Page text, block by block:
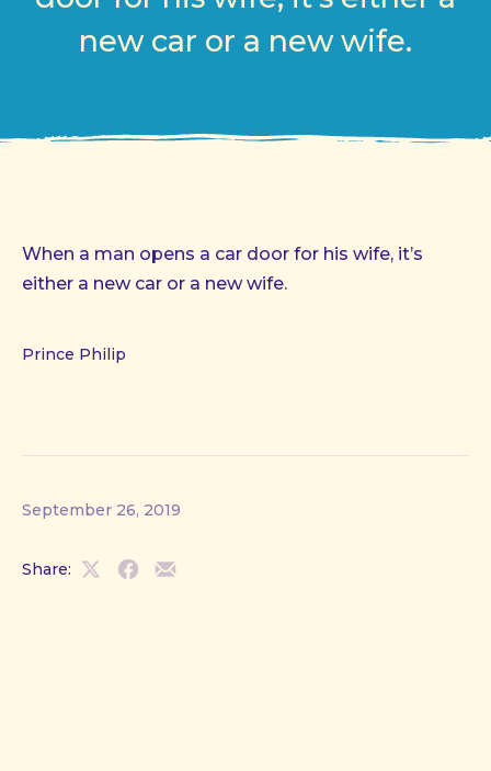
new car or a new wife.
When a man opens a car door for his wife, it’s
either a new car or a new wife.
Prince Philip
September 26, 2019
Share:
ShareShareShare